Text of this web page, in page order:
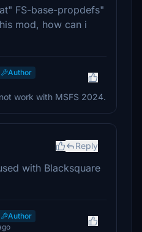
FS-base-propdefs"
mod, how can i
Author
work with MSFS 2024.
Reply
with Blacksquare
Author